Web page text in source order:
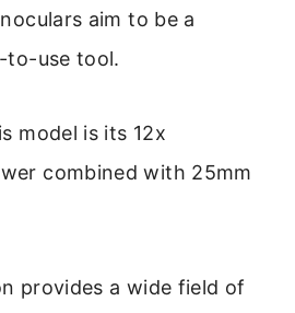
aim to be a
to-use tool.
model is its 12x
combined with 25mm
provides a wide field of